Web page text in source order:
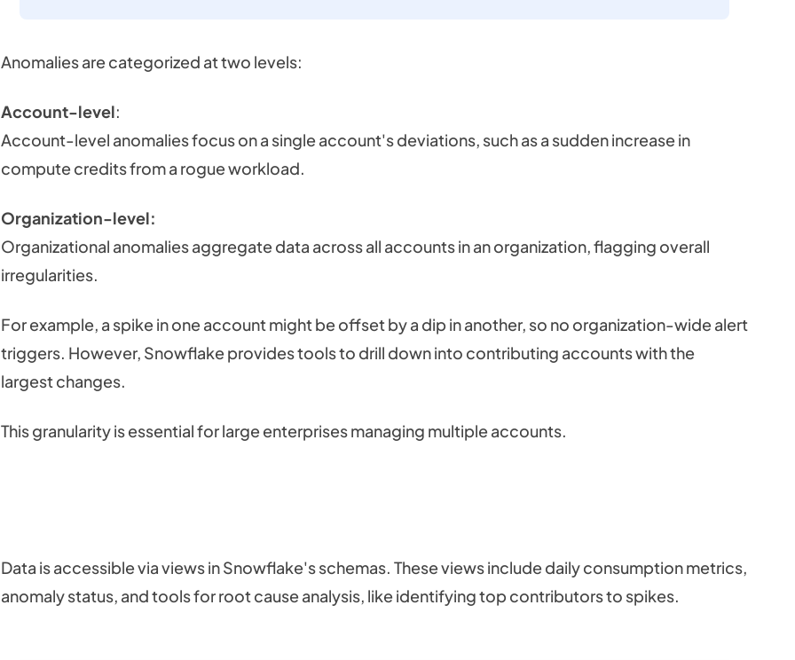
Anomalies are categorized at two levels:
Account-level:
Account-level anomalies focus on a single account's deviations, such as a sudden increase in
compute credits from a rogue workload.
Organization-level:
Organizational anomalies aggregate data across all accounts in an organization, flagging overall
irregularities.
For example, a spike in one account might be offset by a dip in another, so no organization-wide alert
triggers. However, Snowflake provides tools to drill down into contributing accounts with the
largest changes.
This granularity is essential for large enterprises managing multiple accounts.
Data is accessible via views in Snowflake's schemas. These views include daily consumption metrics,
anomaly status, and tools for root cause analysis, like identifying top contributors to spikes.